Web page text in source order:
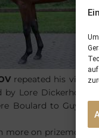
repeated his victory
by Lore Dickerhoff
Boulard to Guy
more on prizemoney